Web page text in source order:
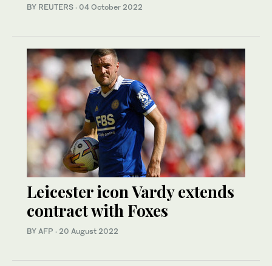
BY REUTERS · 04 October 2022
Leicester icon Vardy extends
contract with Foxes
BY AFP · 20 August 2022